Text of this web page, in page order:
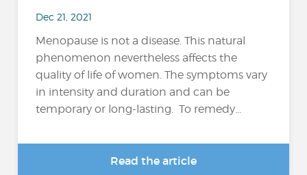
Dec 21, 2021
Menopause is not a disease. This natural
phenomenon nevertheless affects the
quality of life of women. The symptoms vary
in intensity and duration and can be
temporary or long-lasting. To remedy...
Read the article